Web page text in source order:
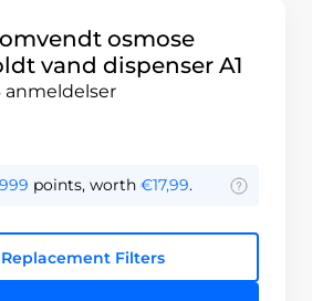
osmose
vand dispenser A1
anmeldelser
points, worth €17,99.
Filters